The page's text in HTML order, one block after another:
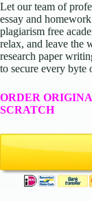
Let our team of
essay and
plagiarism free
relax, and leave the
research paper
to secure every byte
ORDER
SCRATCH